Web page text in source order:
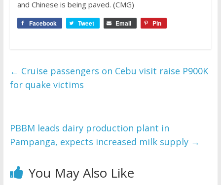
and Chinese is being paved. (CMG)
Facebook Tweet Email Pin
← Cruise passengers on Cebu visit raise P900K
for quake victims
PBBM leads dairy production plant in
Pampanga, expects increased milk supply →
You May Also Like